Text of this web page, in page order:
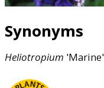
Synonyms
Heliotropium 'Marine'